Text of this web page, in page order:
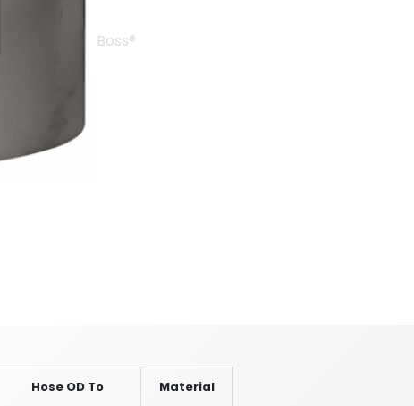
Boss®
Hose OD To Material